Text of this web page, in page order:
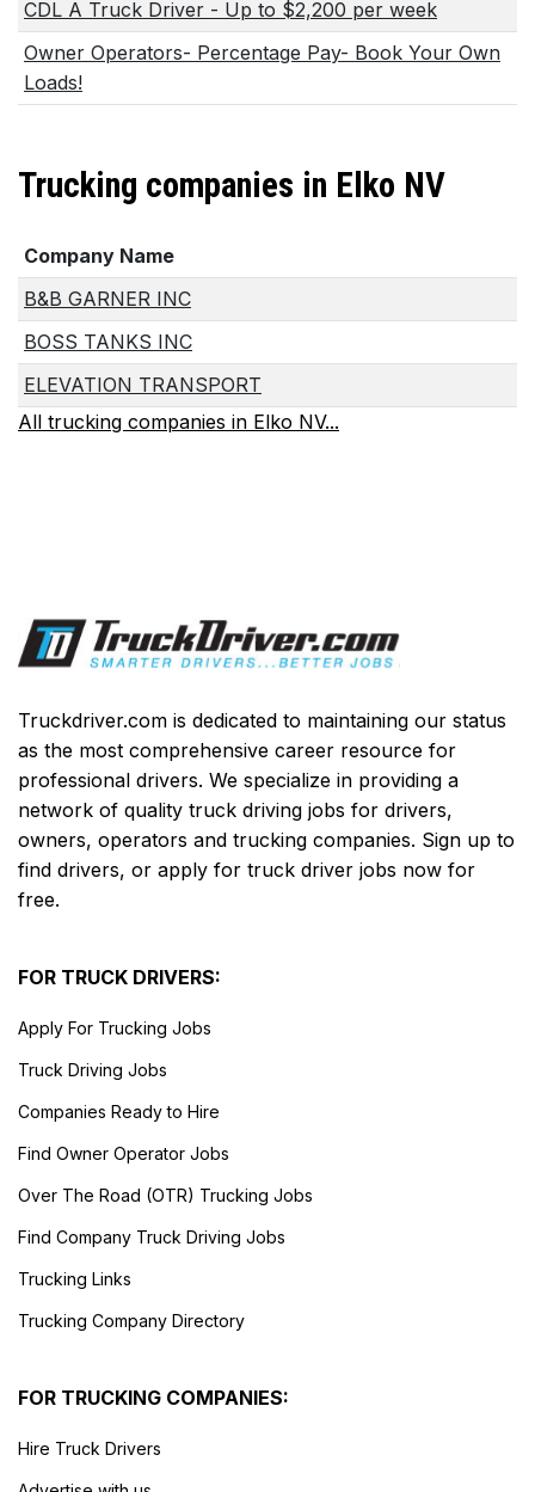
CDL A Truck Driver - Up to $2,200 per week
Owner Operators- Percentage Pay- Book Your Own
Loads!
Trucking companies in Elko NV
Company Name
B&B GARNER INC
BOSS TANKS INC
ELEVATION TRANSPORT
All trucking companies in Elko NV...
Truckdriver.com is dedicated to maintaining our status
as the most comprehensive career resource for
professional drivers. We specialize in providing a
network of quality truck driving jobs for drivers,
owners, operators and trucking companies. Sign up to
find drivers, or apply for truck driver jobs now for
free.
FOR TRUCK DRIVERS:
Apply For Trucking Jobs
Truck Driving Jobs
Companies Ready to Hire
Find Owner Operator Jobs
Over The Road (OTR) Trucking Jobs
Find Company Truck Driving Jobs
Trucking Links
Trucking Company Directory
FOR TRUCKING COMPANIES:
Hire Truck Drivers